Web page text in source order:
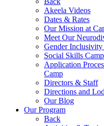
Akeela Videos
Dates & Rates
Our Mission at
Meet Our
Gender Inclusivity
Social Skills
Application
Camp
Directors & Staff
Directions and
Our Blog
Our Program
Back